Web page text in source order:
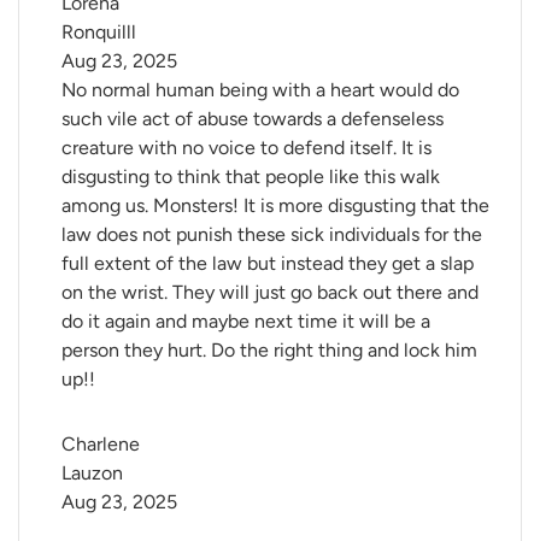
Ronquilll
No normal human being with a heart would do
such vile act of abuse towards a defenseless
creature with no voice to defend itself. It is
disgusting to think that people like this walk
among us. Monsters! It is more disgusting that the
law does not punish these sick individuals for the
full extent of the law but instead they get a slap
on the wrist. They will just go back out there and
do it again and maybe next time it will be a
person they hurt. Do the right thing and lock him
up!!
Aug 23, 2025
Charlene
Lauzon
Aug 23, 2025